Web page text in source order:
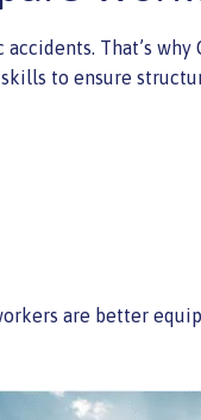
That’s
to ensure
are better